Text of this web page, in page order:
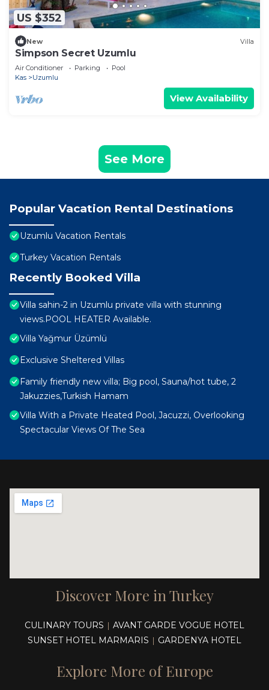
US $352
New Villa
Simpson Secret Uzumlu
Air Conditioner Parking
Pool
Kas
Uzumlu
View Availability
See More
Popular Vacation Rental Destinations
Uzumlu Vacation Rentals
Turkey Vacation Rentals
Recently Booked Villa
Villa sahin-2 in Uzumlu private villa with stunning
views.POOL HEATER Available.
Villa Yağmur Üzümlü
Exclusive Sheltered Villas
Family friendly new villa; Big pool, Sauna/hot tube, 2
Jakuzzies,Turkish Hamam
Villa With a Private Heated Pool, Jacuzzi, Overlooking
Spectacular Views Of The Sea
Discover More in Turkey
CULINARY TOURS | AVANT GARDE VOGUE HOTEL
SUNSET HOTEL MARMARIS | GARDENYA HOTEL
Explore More of Europe